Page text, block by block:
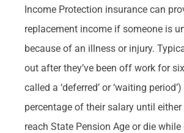
Income Protection insurance can
replacement income if someone is
because of an illness or injury.
out after they’ve been off work for
called a ‘deferred’ or ‘waiting
percentage of their salary until
reach State Pension Age or die